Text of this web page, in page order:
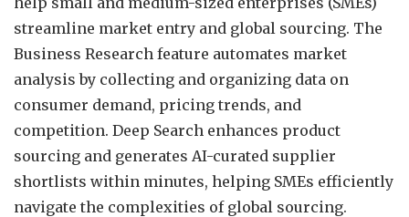
streamline market entry and global sourcing. The
Business Research feature automates market
analysis by collecting and organizing data on
consumer demand, pricing trends, and
competition. Deep Search enhances product
sourcing and generates AI-curated supplier
shortlists within minutes, helping SMEs efficiently
navigate the complexities of global sourcing.